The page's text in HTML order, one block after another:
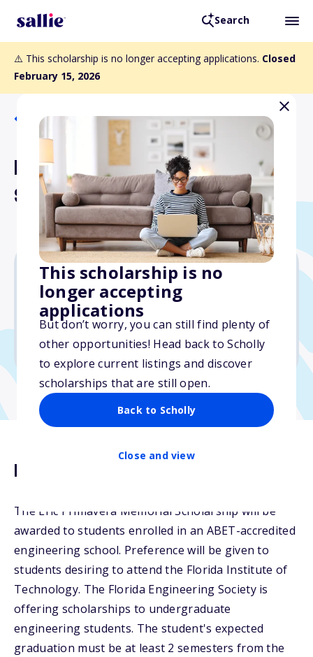
Search
⚠️ This scholarship is no longer accepting applications. Closed
February 15, 2026
This scholarship is no
longer accepting
applications
But don’t worry, you can still find plenty of
other opportunities! Head back to Scholly
to explore current listings and discover
scholarships that are still open.
Back to Scholly
Close and view
Back to Scholarships
Eric Primavera Memorial
Scholarship
$3,000
Due: February 15, 2026
No essay
Description
The Eric Primavera Memorial Scholarship will be
awarded to students enrolled in an ABET-accredited
engineering school. Preference will be given to
students desiring to attend the Florida Institute of
Technology. The Florida Engineering Society is
offering scholarships to undergraduate
engineering students. The student's expected
graduation must be at least 2 semesters from the